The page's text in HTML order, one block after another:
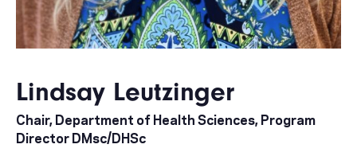
Lindsay Leutzinger
Chair, Department of Health Sciences, Program
Director DMsc/DHSc